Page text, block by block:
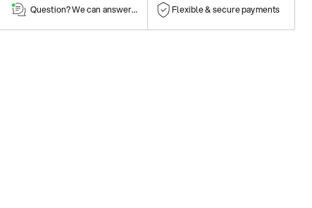
Question? We can answer them! Flexible & secure payments